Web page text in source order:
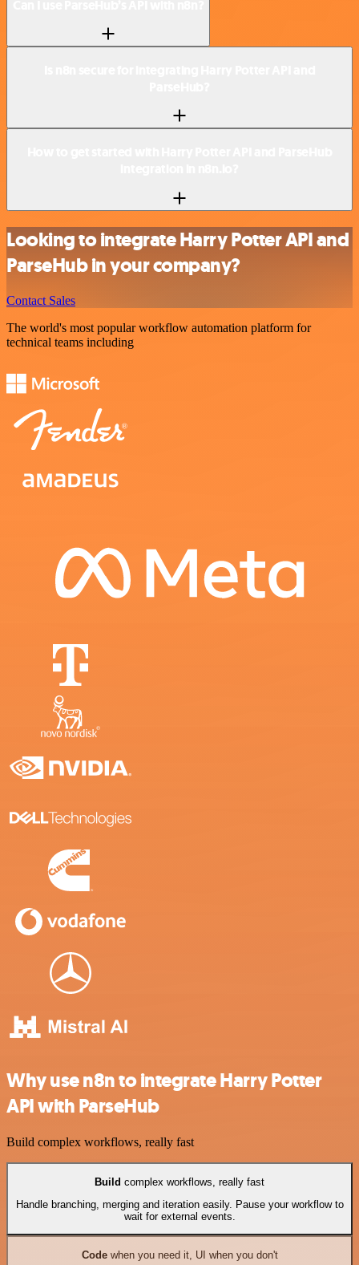
Looking to integrate Harry Potter API and
ParseHub in your company?
Contact Sales
The world's most popular workflow automation platform for
technical teams including
Why use n8n to integrate Harry Potter
API with ParseHub
Build complex workflows, really fast
Build complex workflows, really fast
Handle branching, merging and iteration easily. Pause your workflow to
wait for external events.
Codewhen you need it, UI when you don't